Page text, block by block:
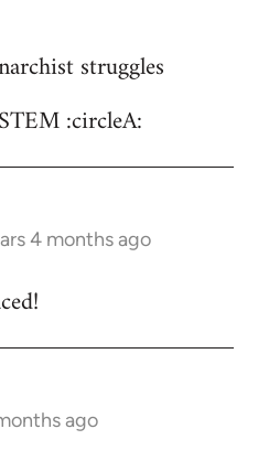
struggles
:circleA:
4 months ago
ago